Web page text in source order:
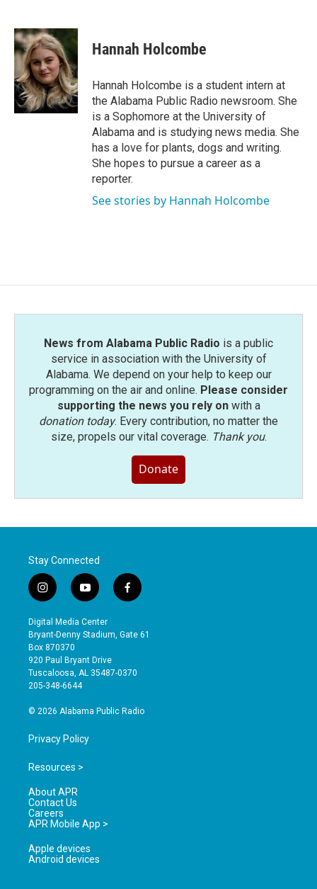
c
e
b
o
o
k
i
t
t
e
r
n
k
e
d
I
n
Hannah Holcombe
Hannah Holcombe is a student intern at
the Alabama Public Radio newsroom. She
is a Sophomore at the University of
Alabama and is studying news media. She
has a love for plants, dogs and writing.
She hopes to pursue a career as a
reporter.
See stories by Hannah Holcombe
News from Alabama Public Radio is a public
service in association with the University of
Alabama. We depend on your help to keep our
programming on the air and online. Please consider
supporting the news you rely onwith a
donation today. Every contribution, no matter the
size, propels our vital coverage. Thank you.
Donate
Stay Connected
i
n
s
t
a
g
r
a
y
o
u
t
b
e
f
a
e
o
Digital Media Center
Bryant-Denny Stadium, Gate 61
Box 870370
920 Paul Bryant Drive
Tuscaloosa, AL 35487-0370
205-348-6644
© 2026 Alabama Public Radio
Privacy Policy
Resources >
About APR
Contact Us
Careers
APR Mobile App >
Apple devices
Android devices